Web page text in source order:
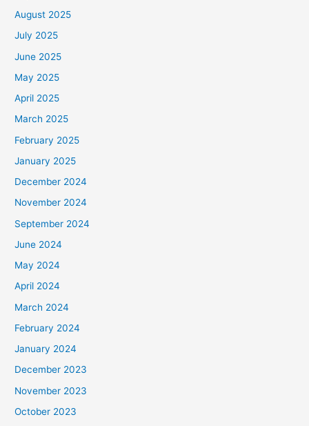
August 2025
July 2025
June 2025
May 2025
April 2025
March 2025
February 2025
January 2025
December 2024
November 2024
September 2024
June 2024
May 2024
April 2024
March 2024
February 2024
January 2024
December 2023
November 2023
October 2023